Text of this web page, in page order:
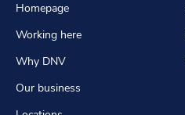
Homepage
Working here
Why DNV
Our business